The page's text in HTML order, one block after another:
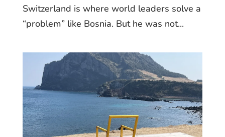
Switzerland is where world leaders solve a
“problem” like Bosnia. But he was not...